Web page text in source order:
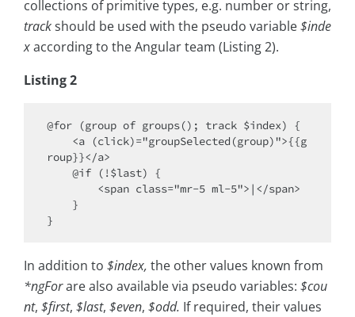
collections of primitive types, e.g. number or string,
trackshould be used with the pseudo variable$inde
xaccording to the Angular team (Listing 2).
Listing 2
@for (group of groups(); track $index) {
roup}}</a>
In addition to $index, the other values known from
*ngForare also available via pseudo variables: $cou
nt, $first, $last, $even, $odd. If required, their values